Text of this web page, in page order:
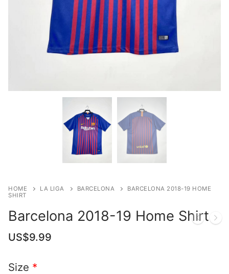
HOME LA LIGA BARCELONA
BARCELONA 2018-19 HOME
SHIRT
Barcelona 2018-19 Home Shirt
US$9.99
Size *